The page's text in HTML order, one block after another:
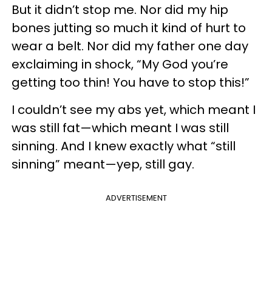
But it didn’t stop me. Nor did my hip
bones jutting so much it kind of hurt to
wear a belt. Nor did my father one day
exclaiming in shock, “My God you’re
getting too thin! You have to stop this!”
I couldn’t see my abs yet, which meant I
was still fat—which meant I was still
sinning. And I knew exactly what “still
sinning” meant—yep, still gay.
ADVERTISEMENT